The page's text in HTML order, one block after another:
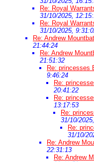
Re: Royal
31/10/2025,
Re: Royal
31/10/2025,
Re: Andrew
21:44:24
Re: Andrew
21:51:32
Re: princesses
9:46:24
Re:
20:41:22
Re:
13:17:53
Re:
31/10/
Re:
31/10/
Re: Andrew
22:31:13
Re: Andrew